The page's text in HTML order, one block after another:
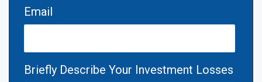
Email
Briefly Describe Your Investment Losses